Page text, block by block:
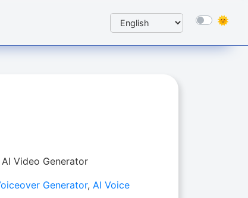
Video Generator
Generator,AI Voice